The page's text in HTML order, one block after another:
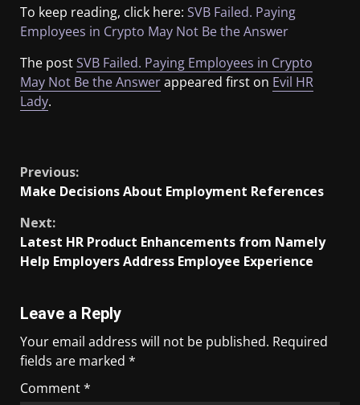
To keep reading, click here: SVB Failed. Paying
Employees in Crypto May Not Be the Answer
The postSVB Failed. Paying Employees in Crypto
May Not Be the Answerappeared first on Evil HR
Lady.
Previous:
Make Decisions About Employment References
Next:
Latest HR Product Enhancements from Namely
Help Employers Address Employee Experience
Leave a Reply
Your email address will not be published. Required
fields are marked *
Comment*